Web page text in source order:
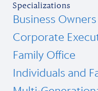
Specializations
Business
Corporate
Family Office
Individuals and